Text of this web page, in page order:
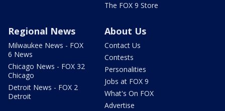
The FOX 9 Store
Regional News
Milwaukee News - FOX
6 News
Chicago News - FOX 32
Chicago
Detroit News - FOX 2
Detroit
About Us
Contact Us
Contests
Personalities
Jobs at FOX 9
What's On FOX
Advertise